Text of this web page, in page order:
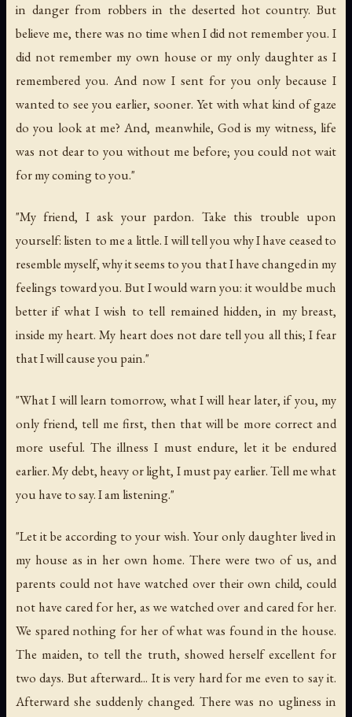
in danger from robbers in the deserted hot country. But
believe me, there was no time when I did not remember you. I
did not remember my own house or my only daughter as I
remembered you. And now I sent for you only because I
wanted to see you earlier, sooner. Yet with what kind of gaze
do you look at me? And, meanwhile, God is my witness, life
was not dear to you without me before; you could not wait
for my coming to you."
"My friend, I ask your pardon. Take this trouble upon
yourself: listen to me a little. I will tell you why I have ceased to
resemble myself, why it seems to you that I have changed in my
feelings toward you. But I would warn you: it would be much
better if what I wish to tell remained hidden, in my breast,
inside my heart. My heart does not dare tell you all this; I fear
that I will cause you pain."
"What I will learn tomorrow, what I will hear later, if you, my
only friend, tell me first, then that will be more correct and
more useful. The illness I must endure, let it be endured
earlier. My debt, heavy or light, I must pay earlier. Tell me what
you have to say. I am listening."
"Let it be according to your wish. Your only daughter lived in
my house as in her own home. There were two of us, and
parents could not have watched over their own child, could
not have cared for her, as we watched over and cared for her.
We spared nothing for her of what was found in the house.
The maiden, to tell the truth, showed herself excellent for
two days. But afterward... It is very hard for me even to say it.
Afterward she suddenly changed. There was no ugliness in